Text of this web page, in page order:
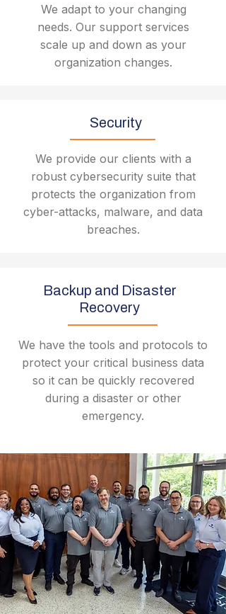
We adapt to your changing
needs. Our support services
scale up and down as your
organization changes.
Security
We provide our clients with a
robust cybersecurity suite that
protects the organization from
cyber-attacks, malware, and data
breaches.
Backup and Disaster
Recovery
We have the tools and protocols to
protect your critical business data
so it can be quickly recovered
during a disaster or other
emergency.